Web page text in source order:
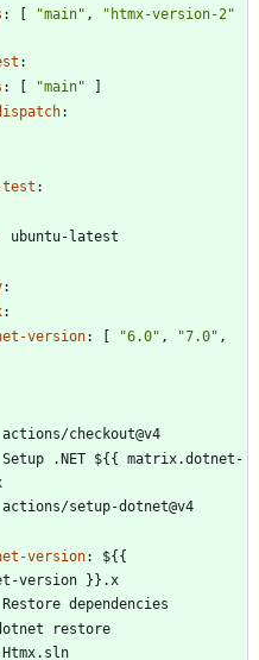
: [ "main" ,
"htmx-version-2"
:
: [ "main"
]
:
test :
ubuntu-latest
:
:
version: [ "6.0" , "7.0" ,
actions/checkout@v4
Setup .NET ${{ matrix.dotnet-
actions/setup-dotnet@v4
version:
${{
version }}.x
Restore dependencies
restore